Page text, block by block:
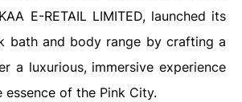
E-RETAIL LIMITED, launched its
bath and body range by crafting a
a luxurious, immersive experience
of the Pink City.